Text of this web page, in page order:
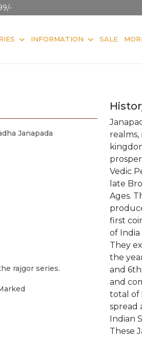
INFORMATION SALE
Janapada
rajgor series.
realms,
Vedic
late
Ages.
first
of
They
the
and
and
total of
spread
Indian
These